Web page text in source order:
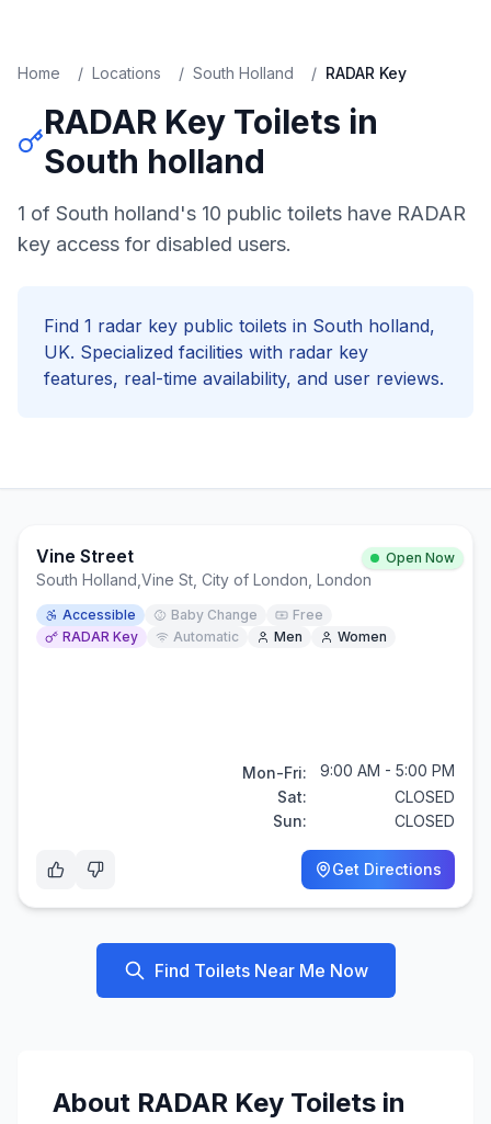
Home / Locations / South Holland / RADAR Key
RADAR Key Toilets in
South holland
1 of South holland's 10 public toilets have RADAR
key access for disabled users.
Find 1 radar key public toilets in South holland,
UK. Specialized facilities with radar key
features, real-time availability, and user reviews.
Vine Street Open Now
South Holland Vine St, City of London, London
Accessible Baby Change
Free
RADAR Key
Automatic Men Women
Mon-Fri:
9:00 AM - 5:00 PM
Sat:
CLOSED
Sun:
CLOSED
Get Directions
Find Toilets Near Me Now
About RADAR Key Toilets in